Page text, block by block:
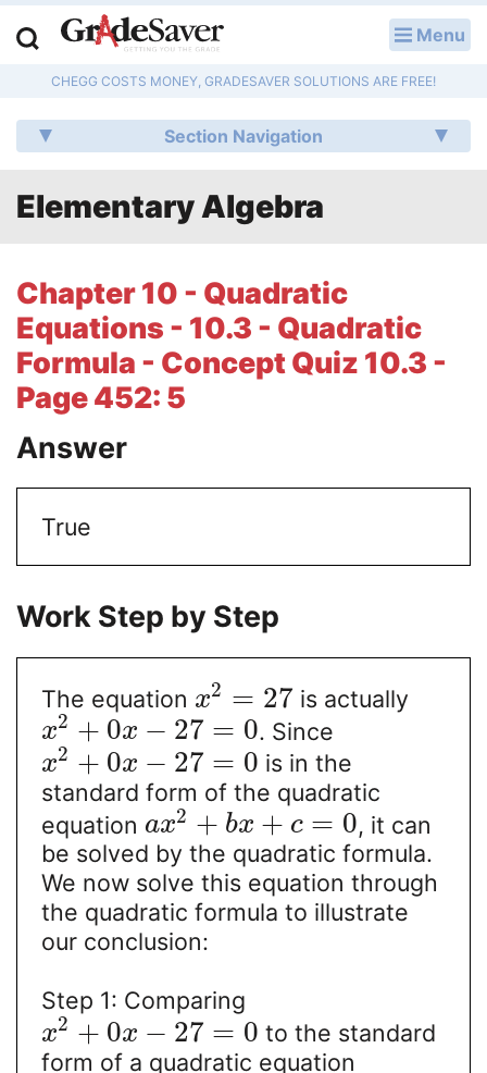
Menu
CHEGG COSTS MONEY, GRADESAVER SOLUTIONS ARE FREE!
Section Navigation
Elementary Algebra
Chapter 10 - Quadratic
Equations - 10.3 - Quadratic
Formula - Concept Quiz 10.3 -
Page 452: 5
Answer
True
Work Step by Step
The equation x2 = 27 is actually
x2 + 0x − 27 = 0. Since
x2 + 0x − 27 = 0 is in the
standard form of the quadratic
equation ax2 + bx + c = 0, it can
be solved by the quadratic formula.
We now solve this equation through
the quadratic formula to illustrate
our conclusion:
Step 1: Comparing
x2 + 0x − 27 = 0 to the standard
form of a quadratic equation
Q & A
Lesson Plans
Literature Essays
College Application Essays